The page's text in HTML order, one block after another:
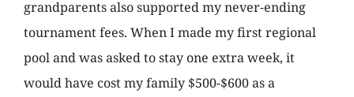
grandparents also supported my never-ending
tournament fees. When I made my first regional
pool and was asked to stay one extra week, it
would have cost my family $500-$600 as a